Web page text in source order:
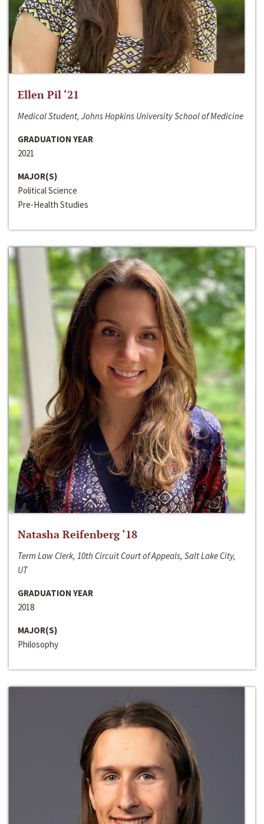
Ellen Pil ‘21
Medical Student, Johns Hopkins University School of Medicine
GRADUATION YEAR
2021
MAJOR(S)
Political Science
Pre-Health Studies
Natasha Reifenberg ‘18
Term Law Clerk, 10th Circuit Court of Appeals, Salt Lake City,
UT
GRADUATION YEAR
2018
MAJOR(S)
Philosophy